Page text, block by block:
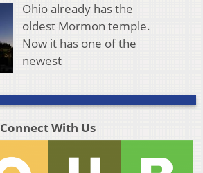
Ohio already has the
oldest Mormon temple.
Now it has one of the
newest
Connect With Us